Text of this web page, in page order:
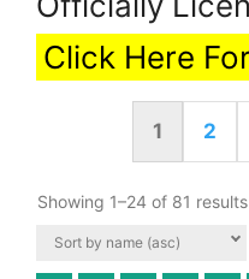
Click Here
1 2
Showing 1–24 of 81 results